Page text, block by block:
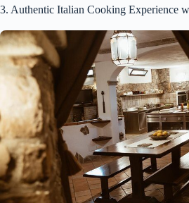
3. Authentic Italian Cooking Experience